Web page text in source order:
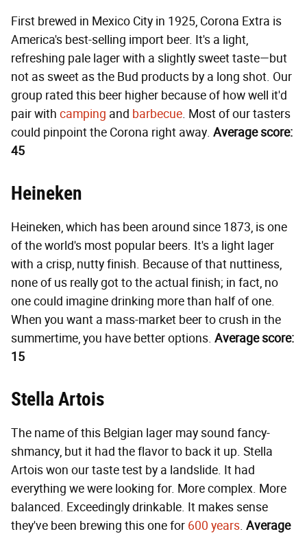
First brewed in Mexico City in 1925, Corona Extra is
America's best-selling import beer. It's a light,
refreshing pale lager with a slightly sweet taste—but
not as sweet as the Bud products by a long shot. Our
group rated this beer higher because of how well it'd
pair with camping and barbecue. Most of our tasters
could pinpoint the Corona right away. Average score:
45
Heineken
Heineken, which has been around since 1873, is one
of the world's most popular beers. It's a light lager
with a crisp, nutty finish. Because of that nuttiness,
none of us really got to the actual finish; in fact, no
one could imagine drinking more than half of one.
When you want a mass-market beer to crush in the
summertime, you have better options. Average score:
15
Stella Artois
The name of this Belgian lager may sound fancy-
shmancy, but it had the flavor to back it up. Stella
Artois won our taste test by a landslide. It had
everything we were looking for. More complex. More
balanced. Exceedingly drinkable. It makes sense
they've been brewing this one for 600 years. Average